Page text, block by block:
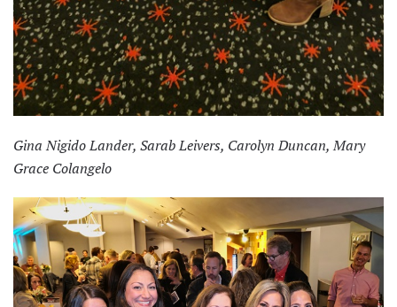
Gina Nigido Lander, Sarab Leivers, Carolyn Duncan, Mary
Grace Colangelo